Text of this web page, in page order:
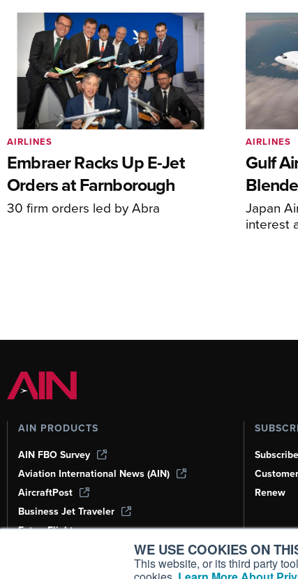
WE USE COOKIES ON
This website, or its third party
Embraer Racks Up E-Jet
Orders at Farnborough
30 firm orders led by Abra
AIRLINES
Gulf
Japan
interest
AIRLINES
AIN PRODUCTS
AIN FBO Survey
Aviation International News (AIN)
AircraftPost
Business Jet Traveler
FutureFlight
Corporate Aviation Leadership Summit
Subscribe
Renew